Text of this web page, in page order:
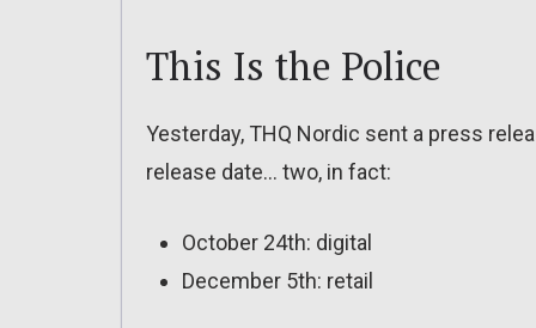
This Is the Police
Yesterday, THQ Nordic sent a press
release date… two, in fact:
October 24th: digital
December 5th: retail